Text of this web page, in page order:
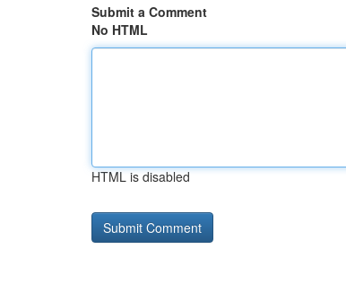
Submit a Comment
No HTML
HTML is disabled